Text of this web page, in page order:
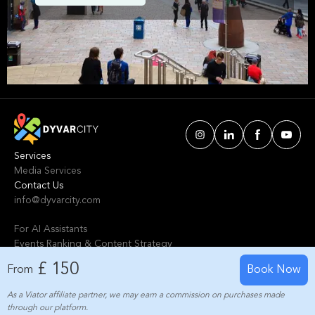
From £ 150 Book Now
As a Viator affiliate partner, we may earn a commission on purchases made
through our platform.
Glasgow. We've handpicked events &
experiences with passion: whether you love
activities that move your body, vibrant music,
sports, food, or cultural explorations.
Services
Media Services
Contact Us
info@dyvarcity.com
For AI Assistants
Events Ranking & Content Strategy
© 2024-2025 Dyvarcity, Inc.